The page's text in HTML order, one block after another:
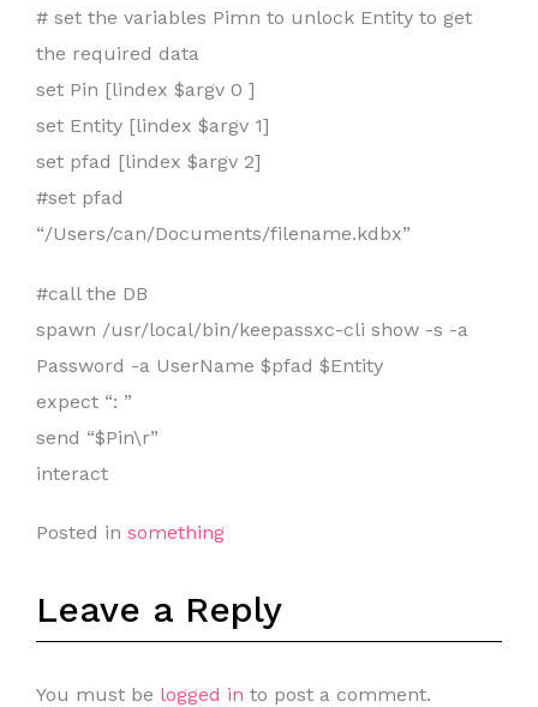
# set the variables Pimn to unlock Entity to get
the required data
set Pin [lindex $argv 0 ]
set Entity [lindex $argv 1]
set pfad [lindex $argv 2]
#set pfad
“/Users/can/Documents/filename.kdbx”
#call the DB
spawn /usr/local/bin/keepassxc-cli show -s -a
Password -a UserName $pfad $Entity
expect “: ”
send “$Pin\r”
interact
Posted in something
Leave a Reply
You must be logged in to post a comment.